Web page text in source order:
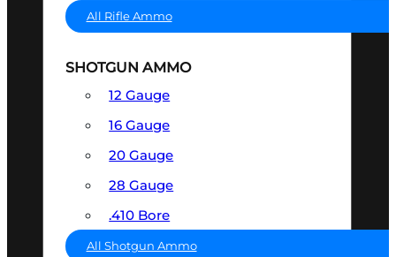
All Rifle Ammo
SHOTGUN AMMO
12 Gauge
16 Gauge
20 Gauge
28 Gauge
.410 Bore
All Shotgun Ammo